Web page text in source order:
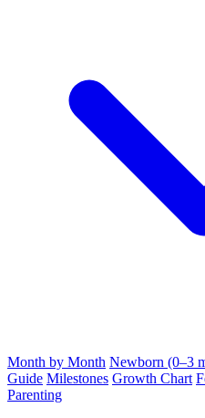
Month by Month Newborn (0–3
Guide Milestones Growth Chart
Parenting